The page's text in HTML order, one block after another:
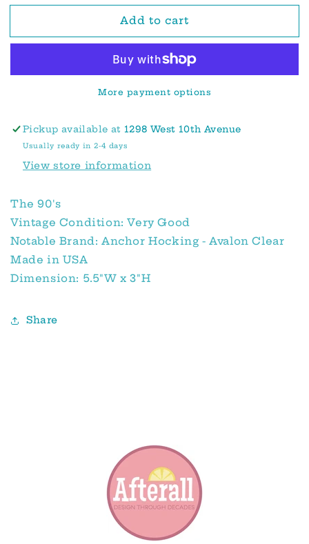
for
Anchor
for
Vintage
Anchor
Avalon
Bowl
Add to cart
More payment options
Pickup available at 1298 West 10th Avenue
Usually ready in 2-4 days
View store information
The 90's
Vintage Condition: Very Good
Notable Brand: Anchor Hocking - Avalon Clear
Made in USA
Dimension: 5.5"W x 3"H
Share